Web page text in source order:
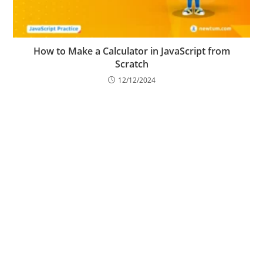
How to Make a Calculator in JavaScript from
Scratch
12/12/2024